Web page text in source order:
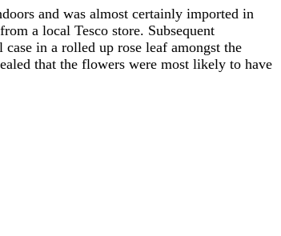
and was almost certainly imported in
a local Tesco store. Subsequent
in a rolled up rose leaf amongst the
that the flowers were most likely to have